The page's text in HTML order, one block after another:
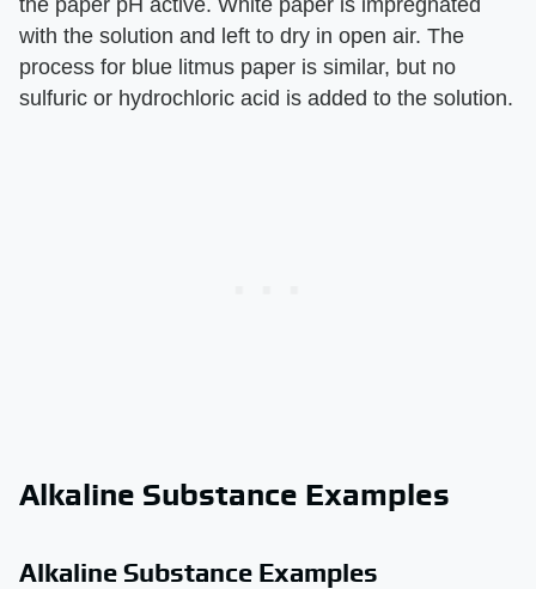
with the solution and left to dry in open air. The
process for blue litmus paper is similar, but no
sulfuric or hydrochloric acid is added to the solution.
Alkaline Substance Examples
Alkaline Substance Examples